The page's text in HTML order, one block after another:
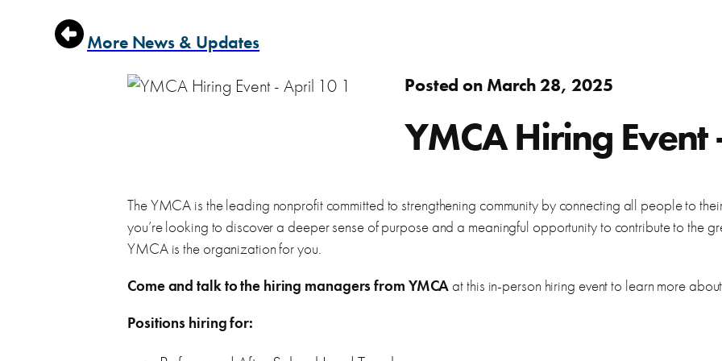
Find a WorkSource location near you
Job Seeker Services
Our job is helping you find yours!
Browse services for job seekers
career
Choose your career path and get the training you need.
Special workforce services for those who serve our
Learn about all the resources WorkSource has to offer.
WorkSource Resume Kit
Use our resume kit to create your own resume, cover letter, and thank you letters.
Career Discovery
More News & Updates
Posted on March 28, 2025
YMCA Hiring
The YMCA is the leading nonprofit committed to strengthening community by connecting all people to
you’re looking to discover a deeper sense of purpose and a meaningful opportunity to contribute to the
YMCA is the organization for you.
Come and talk to the hiring managers from YMCA at this in-person hiring event to learn more
Positions hiring for: